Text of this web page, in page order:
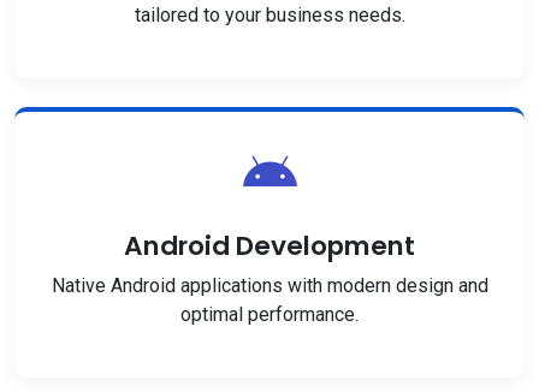
tailored to your business needs.
Android Development
Native Android applications with modern design and
optimal performance.